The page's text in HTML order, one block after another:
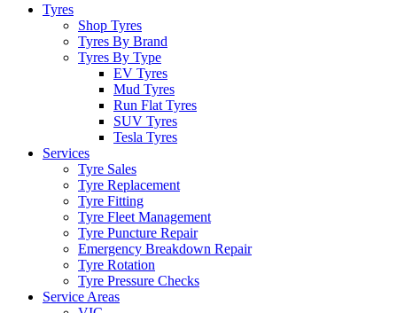
Tyres
Shop Tyres
Tyres By Brand
Tyres By Type
EV Tyres
Mud Tyres
Run Flat Tyres
SUV Tyres
Tesla Tyres
Services
Tyre Sales
Tyre Replacement
Tyre Fitting
Tyre Fleet Management
Tyre Puncture Repair
Emergency Breakdown Repair
Tyre Rotation
Tyre Pressure Checks
Service Areas